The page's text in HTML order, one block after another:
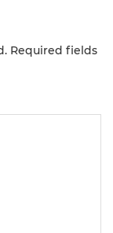
Required fields